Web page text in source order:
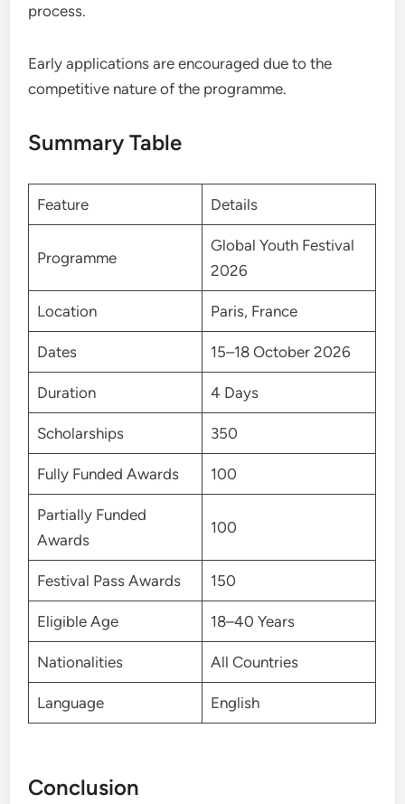
process.
Early applications are encouraged due to the
competitive nature of the programme.
Summary Table
Feature Details
Programme
Global Youth Festival
2026
Location Paris, France
Dates 15–18 October 2026
Duration 4 Days
Scholarships 350
Fully Funded Awards 100
Partially Funded
Awards
100
Festival Pass Awards 150
Eligible Age 18–40 Years
Nationalities All Countries
Language English
Conclusion